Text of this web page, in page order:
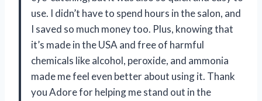
use. I didn’t have to spend hours in the salon, and
I saved so much money too. Plus, knowing that
it’s made in the USA and free of harmful
chemicals like alcohol, peroxide, and ammonia
made me feel even better about using it. Thank
you Adore for helping me stand out in the